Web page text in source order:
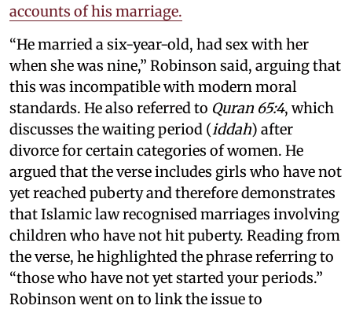
accounts of his marriage.
“He married a six-year-old, had sex with her
when she was nine,” Robinson said, arguing that
this was incompatible with modern moral
standards. He also referred to Quran 65:4, which
discusses the waiting period (iddah) after
divorce for certain categories of women. He
argued that the verse includes girls who have not
yet reached puberty and therefore demonstrates
that Islamic law recognised marriages involving
children who have not hit puberty. Reading from
the verse, he highlighted the phrase referring to
“those who have not yet started your periods.”
Robinson went on to link the issue to